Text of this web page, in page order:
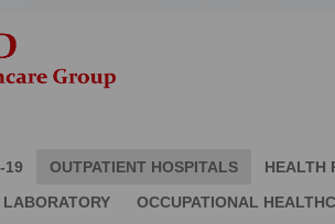
19 OUTPATIENT HOSPITALS
HEALTH
LABORATORY
OCCUPATIONAL